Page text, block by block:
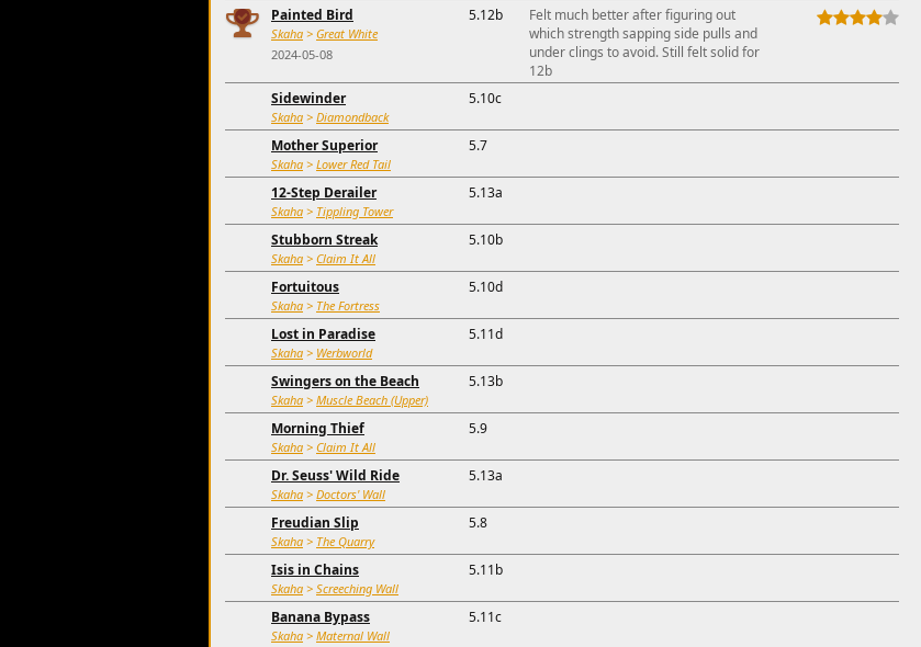
Painted Bird
Skaha > Great White
2024-05-08
5.12b
Felt much better after figuring out
which strength sapping side pulls and
under clings to avoid. Still felt solid for
12b
Sidewinder
Skaha > Diamondback
5.10c
Mother Superior
Skaha > Lower Red Tail
5.7
12-Step Derailer
Skaha > Tippling Tower
5.13a
Stubborn Streak
Skaha > Claim It All
5.10b
Fortuitous
Skaha > The Fortress
5.10d
Lost in Paradise
Skaha > Werbworld
5.11d
Swingers on the Beach
Skaha > Muscle Beach (Upper)
5.13b
Morning Thief
Skaha > Claim It All
5.9
Dr. Seuss' Wild Ride
Skaha > Doctors' Wall
5.13a
Freudian Slip
Skaha > The Quarry
5.8
Isis in Chains
Skaha > Screeching Wall
5.11b
Banana Bypass
Skaha > Maternal Wall
5.11c